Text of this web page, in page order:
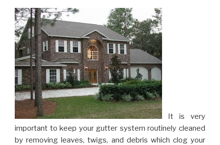
It is very
important to keep your gutter system routinely cleaned
by removing leaves, twigs, and debris which clog your